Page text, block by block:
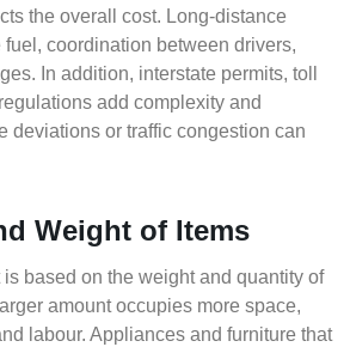
the overall cost. Long-distance
coordination between drivers,
In addition, interstate permits, toll
add complexity and
deviations or traffic congestion can
Weight of Items
based on the weight and quantity of
amount occupies more space,
labour. Appliances and furniture that